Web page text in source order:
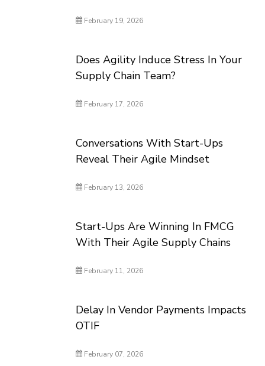
February 19, 2026
Does Agility Induce Stress In Your
Supply Chain Team?
February 17, 2026
Conversations With Start-Ups
Reveal Their Agile Mindset
February 13, 2026
Start-Ups Are Winning In FMCG
With Their Agile Supply Chains
February 11, 2026
Delay In Vendor Payments Impacts
OTIF
February 07, 2026